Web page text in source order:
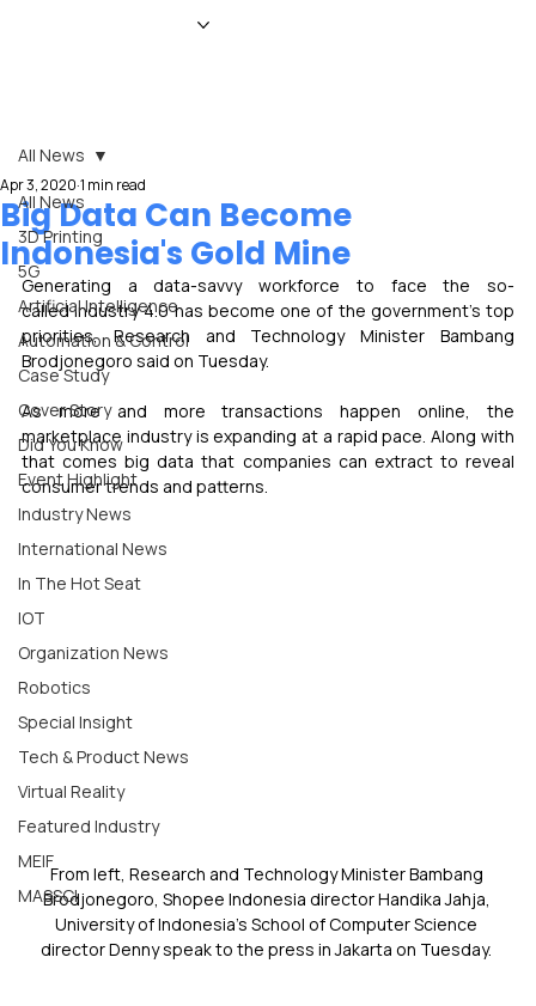
All News
3D Printing
5G
Artificial Intelligence
Automation & Control
Case Study
Cover Story
Did You Know
Event Highlight
Industry News
International News
In The Hot Seat
IOT
Organization News
Robotics
Special Insight
Tech & Product News
Virtual Reality
Featured Industry
MEIF
MASSCI
All News
Big Data Can Become
Indonesia's Gold Mine
Apr 3, 2020 1 min read
Generating a data-savvy workforce to face the so-
called Industry 4.0 has become one of the government's top
priorities, Research and Technology Minister Bambang
Brodjonegoro said on Tuesday.
As more and more transactions happen online, the
marketplace industry is expanding at a rapid pace. Along with
that comes big data that companies can extract to reveal
consumer trends and patterns.
From left, Research and Technology Minister Bambang
Brodjonegoro, Shopee Indonesia director Handika Jahja,
University of Indonesia's School of Computer Science
director Denny speak to the press in Jakarta on Tuesday.